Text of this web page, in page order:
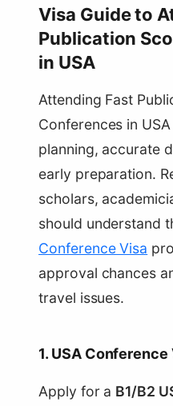
Visa Guide to
Publication
in USA
Attending Fast
Conferences in
planning, accurate
early preparation.
scholars,
should understand
Conference Visa
approval chances
travel issues.
1. USA Conference
Apply for a B1/B2